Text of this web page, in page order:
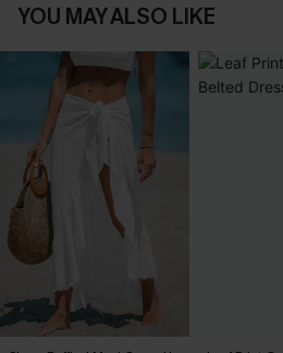
YOU MAY ALSO LIKE